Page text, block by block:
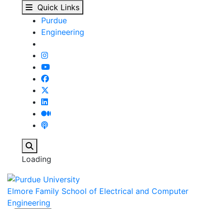
ECE 63900 - Error
Skip to main content
Quick Links
Purdue
Engineering
Loading
Elmore Family School of Electrical and Computer
Engineering